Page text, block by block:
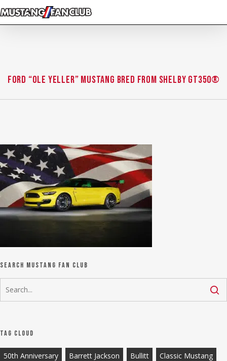
Skip
to
Ford “Ole Yeller” Mustang bred from Shelby GT350®
Search Mustang Fan Club
Tag Cloud
50th Anniversary Barrett Jackson Bullitt
Classic Mustang